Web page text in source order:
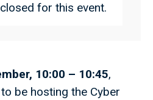
for this event.
10:00 – 10:45,
be hosting the Cyber